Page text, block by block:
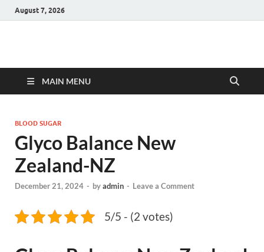
August 7, 2026
Hulk Supplements
MAIN MENU
BLOOD SUGAR
Glyco Balance New
Zealand-NZ
December 21, 2024 - byadmin - Leave a Comment
5/5 - (2 votes)